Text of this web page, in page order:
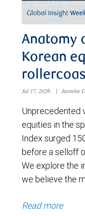
Anatomy
Korean
Jul 17, 2026 | Jasmine
Unprecedented
equities in the
Index surged
before a selloff
We explore the
we believe the
Read more